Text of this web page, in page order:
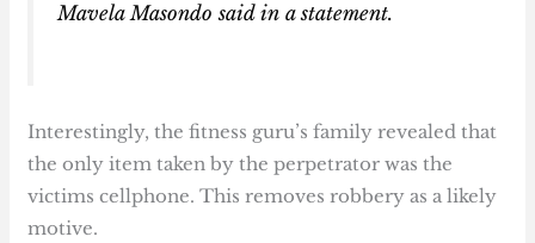
Mavela Masondo said in a statement.
Interestingly, the fitness guru’s family revealed that
the only item taken by the perpetrator was the
victims cellphone. This removes robbery as a likely
motive.